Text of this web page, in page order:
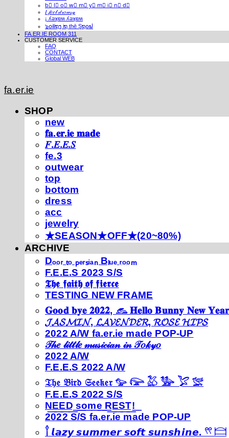
b⃣ l⃣ o⃣ w⃣ m⃣ y⃣ m⃣ i⃣ n⃣ d⃣
𝐼 𝒻𝑒𝑒𝓁 𝒹𝓇𝑜𝓌𝓈𝓎
¡ ʎǝʞɐʍ ʎǝʞɐʍ
๖໐iliຖງ iຖ thē Şຖ໐ຟ
FA.ER.IE ROOM 311
CUSTOMER SERVICE
FAQ
CONTACT
Global WEB
fa.er.ie
SHOP
new
𝐟𝐚.𝐞𝐫.𝐢𝐞 𝐦𝐚𝐝𝐞
𝐹.𝐸.𝐸.𝑆
fe.3
outwear
top
bottom
dress
acc
jewelry
★SEASON★OFF★(20~80%)
ARCHIVE
Dₒₒᵣ ₜₒ ₚₑᵣₛᵢₐₙ Bₗᵤₑ ᵣₒₒₘ
F.E.E.S 2023 S/S
𝕿𝖍𝖊 𝖋𝖆𝖎𝖙𝖍 𝖔𝖋 𝖋𝖎𝖊𝖗𝖈𝖊
TESTING NEW FRAME
𝐆𝐨𝐨𝐝 𝐛𝐲𝐞 𝟐𝟎𝟐𝟐, 𓃺 𝐇𝐞𝐥𝐥𝐨 𝐁𝐮𝐧𝐧𝐲 𝐍𝐞𝐰
𝓙𝓐𝓢𝓜𝓘𝓝, 𝓛𝓐𝓥𝓔𝓝𝓓𝓔𝓡, 𝓡𝓞𝓢𝓔 𝓗𝓘𝓟𝓢
2022 A/W fa.er.ie made POP-UP
𝒯𝒽𝑒 𝓁𝒾𝓉𝓉𝓁𝑒 𝓂𝓊𝓈𝒾𝒸𝒾𝒶𝓃 𝒾𝓃 𝒯𝑜𝓀𝓎𝑜
2022 A/W
F.E.E.S 2022 A/W
𝔗𝔥𝔢 𝔅𝔦𝔯𝔡 𝔖𝔢𝔢𝔨𝔢𝔯 𓅰 𓅼 𓅷 𓅺 𓅯 𓅛
F.E.E.S 2022 S/S
N͟E͟E͟D͟ ͟s͟o͟m͟e͟ ͟R͟E͟S͟T͟!͟
2022 S/S fa.er.ie made POP-UP
𓍙 𝙡𝙖𝙯𝙮 𝙨𝙪𝙢𝙢𝙚𝙧 𝙨𝙤𝙛𝙩 𝙨𝙪𝙣𝙨𝙝𝙞𝙣𝙚. 𓍣 𓊭